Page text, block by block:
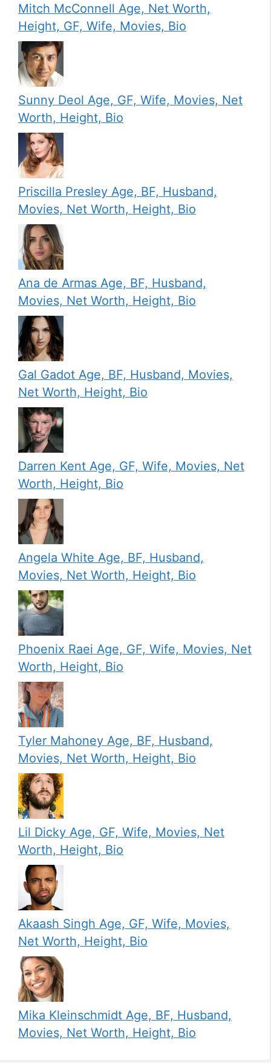
Mitch McConnell Age, Net Worth,
Height, GF, Wife, Movies, Bio
Sunny Deol Age, GF, Wife, Movies, Net
Worth, Height, Bio
Priscilla Presley Age, BF, Husband,
Movies, Net Worth, Height, Bio
Ana de Armas Age, BF, Husband,
Movies, Net Worth, Height, Bio
Gal Gadot Age, BF, Husband, Movies,
Net Worth, Height, Bio
Darren Kent Age, GF, Wife, Movies, Net
Worth, Height, Bio
Angela White Age, BF, Husband,
Movies, Net Worth, Height, Bio
Phoenix Raei Age, GF, Wife, Movies, Net
Worth, Height, Bio
Tyler Mahoney Age, BF, Husband,
Movies, Net Worth, Height, Bio
Lil Dicky Age, GF, Wife, Movies, Net
Worth, Height, Bio
Akaash Singh Age, GF, Wife, Movies,
Net Worth, Height, Bio
Mika Kleinschmidt Age, BF, Husband,
Movies, Net Worth, Height, Bio